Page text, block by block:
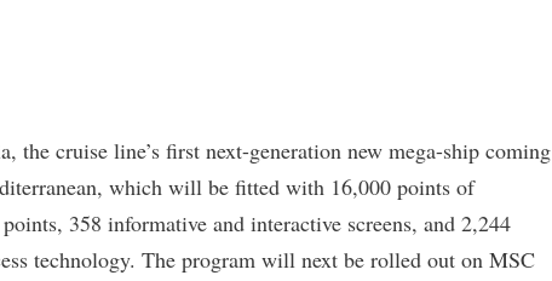
cruise line’s first next-generation new mega-ship coming
which will be fitted with 16,000 points of
358 informative and interactive screens, and 2,244
technology. The program will next be rolled out on MSC